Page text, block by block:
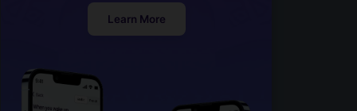
Learn More